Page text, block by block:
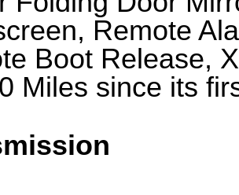
Remote
Boot Release,
Miles since its